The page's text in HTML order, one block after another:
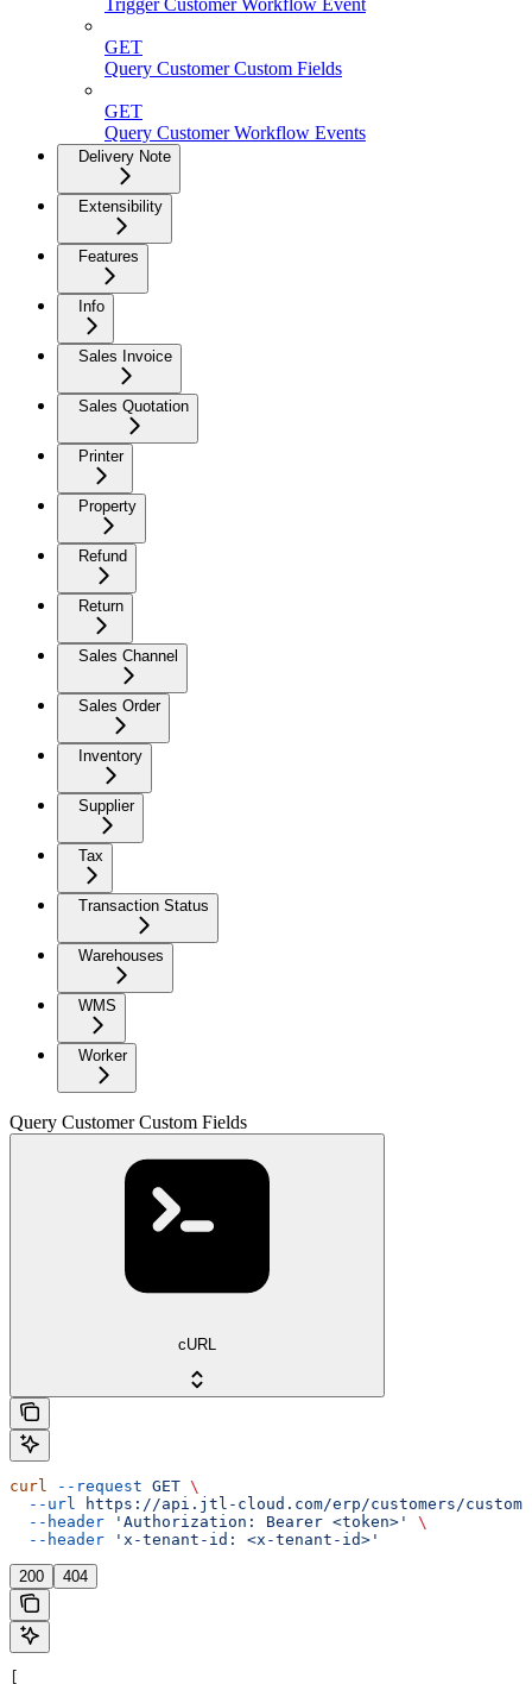
Trigger Customer Workflow Event
GET
Query Customer Custom Fields
GET
Query Customer Workflow Events
Delivery Note
Extensibility
Features
Info
Sales Invoice
Sales Quotation
Printer
Property
Refund
Return
Sales Channel
Sales Order
Inventory
Supplier
Tax
Transaction Status
Warehouses
WMS
Worker
Query Customer Custom Fields
cURL
curl --request GET \
  --url
https://api.jtl-cloud.com/erp/customers/
  --header
'Authorization: Bearer <token>'
\
  --header
'x-tenant-id: <x-tenant-id>'
200 404